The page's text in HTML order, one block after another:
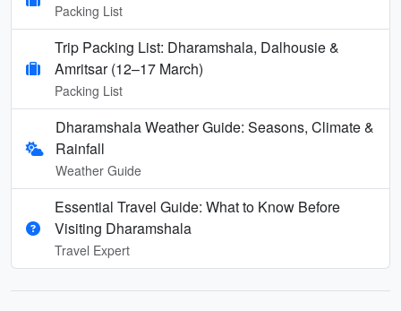
Packing List
Trip Packing List: Dharamshala, Dalhousie &
Amritsar (12–17 March)
Packing List
Dharamshala Weather Guide: Seasons, Climate &
Rainfall
Weather Guide
Essential Travel Guide: What to Know Before
Visiting Dharamshala
Travel Expert